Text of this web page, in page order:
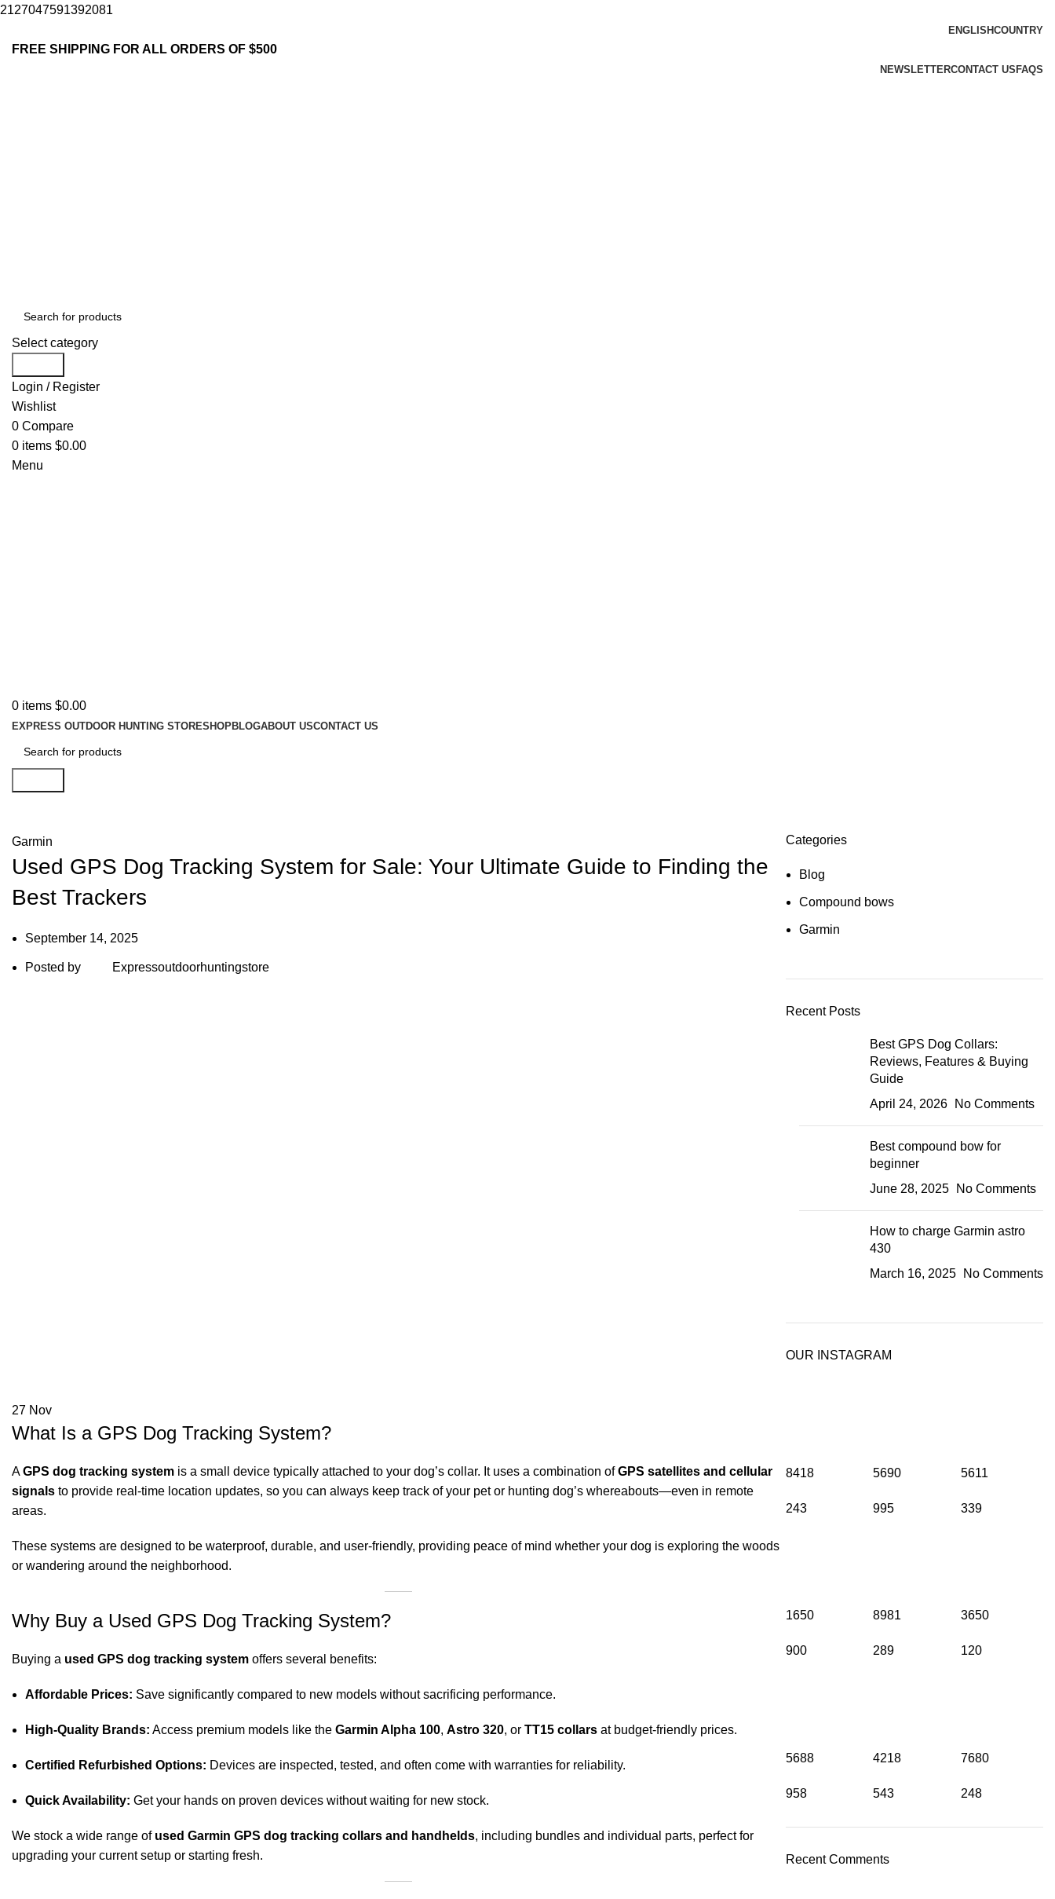
2127047591392081
ENGLISHCOUNTRY
FREE SHIPPING FOR ALL ORDERS OF $500
NEWSLETTERCONTACT US FAQS
Select category
Login / Register
Wishlist
0 Compare
0 items $0.00
Menu
0 items $0.00
EXPRESS OUTDOOR HUNTING STORESHOPBLOGABOUT USCONTACT US
Garmin
Used GPS Dog Tracking System for Sale: Your Ultimate Guide to Finding the
Best Trackers
September 14, 2025
Posted by Expressoutdoorhuntingstore
27 Nov
What Is a GPS Dog Tracking System?
AGPS dog tracking system is a small device typically attached to your dog’s collar. It uses a combination ofGPS satellites and cellular
signals to provide real-time location updates, so you can always keep track of your pet or hunting dog’s whereabouts—even in remote
areas.
These systems are designed to be waterproof, durable, and user-friendly, providing peace of mind whether your dog is exploring the woods
or wandering around the neighborhood.
Why Buy a Used GPS Dog Tracking System?
Buying a used GPS dog tracking system offers several benefits:
Affordable Prices: Save significantly compared to new models without sacrificing performance.
High-Quality Brands: Access premium models like the Garmin Alpha 100, Astro 320, or TT15 collars at budget-friendly prices.
Certified Refurbished Options: Devices are inspected, tested, and often come with warranties for reliability.
Quick Availability: Get your hands on proven devices without waiting for new stock.
We stock a wide range of used Garmin GPS dog tracking collars and handhelds, including bundles and individual parts, perfect for
upgrading your current setup or starting fresh.
Categories
Blog
Compound bows
Garmin
Recent Posts
Best GPS Dog Collars:
Reviews, Features & Buying
Guide
April 24, 2026
No Comments
Best compound bow for
beginner
June 28, 2025
No Comments
How to charge Garmin astro
430
March 16, 2025
No Comments
OUR INSTAGRAM
8418
243
5690
995
5611
339
1650
900
8981
289
3650
120
5688
958
4218
543
7680
248
Recent Comments